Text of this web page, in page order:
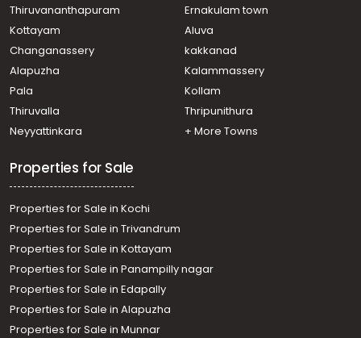
Thiruvananthapuram
Ernakulam town
Kottayam
Aluva
Changanassery
kakkanad
Alapuzha
Kalammassery
Pala
Kollam
Thiruvalla
Thripunithura
Neyyattinkara
+ More Towns
Properties for Sale
Properties for Sale in Kochi
Properties for Sale in Trivandrum
Properties for Sale in Kottayam
Properties for Sale in Panampilly nagar
Properties for Sale in Edapally
Properties for Sale in Alapuzha
Properties for Sale in Munnar